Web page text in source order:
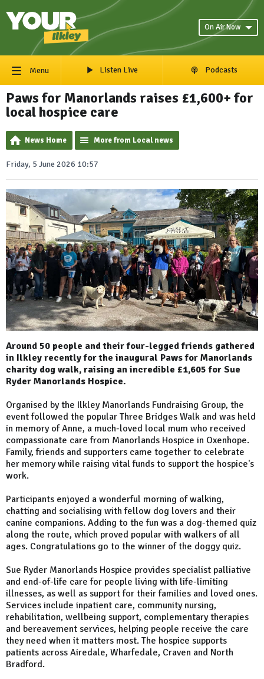
On Air Now
Menu Listen Live Podcasts
Paws for Manorlands raises £1,600+ for
local hospice care
News Home More from Local news
Friday, 5 June 2026 10:57
Around 50 people and their four-legged friends gathered
in Ilkley recently for the inaugural Paws for Manorlands
charity dog walk, raising an incredible £1,605 for Sue
Ryder Manorlands Hospice.
Organised by the Ilkley Manorlands Fundraising Group, the
event followed the popular Three Bridges Walk and was held
in memory of Anne, a much-loved local mum who received
compassionate care from Manorlands Hospice in Oxenhope.
Family, friends and supporters came together to celebrate
her memory while raising vital funds to support the hospice's
work.
Participants enjoyed a wonderful morning of walking,
chatting and socialising with fellow dog lovers and their
canine companions. Adding to the fun was a dog-themed quiz
along the route, which proved popular with walkers of all
ages. Congratulations go to the winner of the doggy quiz.
Sue Ryder Manorlands Hospice provides specialist palliative
and end-of-life care for people living with life-limiting
illnesses, as well as support for their families and loved ones.
Services include inpatient care, community nursing,
rehabilitation, wellbeing support, complementary therapies
and bereavement services, helping people receive the care
they need when it matters most. The hospice supports
patients across Airedale, Wharfedale, Craven and North
Bradford.